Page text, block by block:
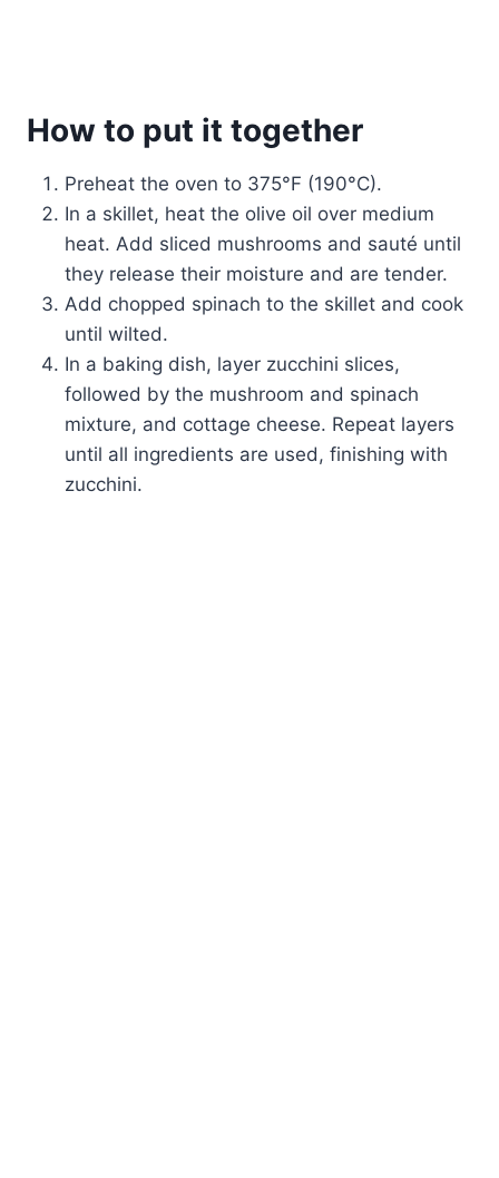
How to put it together
Preheat the oven to 375°F (190°C).
In a skillet, heat the olive oil over medium
heat. Add sliced mushrooms and sauté until
they release their moisture and are tender.
Add chopped spinach to the skillet and cook
until wilted.
In a baking dish, layer zucchini slices,
followed by the mushroom and spinach
mixture, and cottage cheese. Repeat layers
until all ingredients are used, finishing with
zucchini.